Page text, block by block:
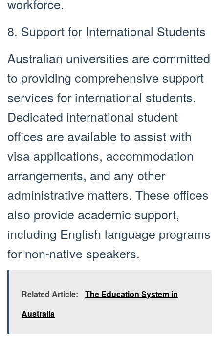
workforce.
8. Support for International Students
Australian universities are committed
to providing comprehensive support
services for international students.
Dedicated international student
offices are available to assist with
visa applications, accommodation
arrangements, and any other
administrative matters. These offices
also provide academic support,
including English language programs
for non-native speakers.
Related Article:
The Education System in
Australia